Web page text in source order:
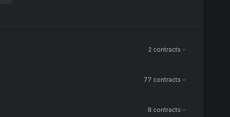
2 contracts
77 contracts
8 contracts